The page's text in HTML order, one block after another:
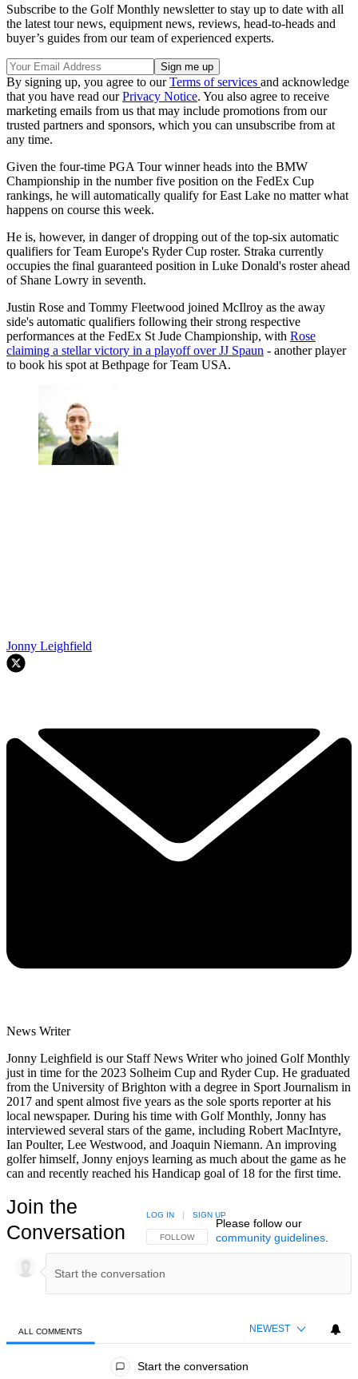
Subscribe to the Golf Monthly newsletter to stay up to date with all
the latest tour news, equipment news, reviews, head-to-heads and
buyer’s guides from our team of experienced experts.
By signing up, you agree to ourTerms of services and acknowledge
that you have read ourPrivacy Notice. You also agree to receive
marketing emails from us that may include promotions from our
trusted partners and sponsors, which you can unsubscribe from at
any time.
Given the four-time PGA Tour winner heads into the BMW
Championship in the number five position on the FedEx Cup
rankings, he will automatically qualify for East Lake no matter what
happens on course this week.
He is, however, in danger of dropping out of the top-six automatic
qualifiers for Team Europe's Ryder Cup roster. Straka currently
occupies the final guaranteed position in Luke Donald's roster ahead
of Shane Lowry in seventh.
Justin Rose and Tommy Fleetwood joined McIlroy as the away
side's automatic qualifiers following their strong respective
performances at the FedEx St Jude Championship, with Rose
claiming a stellar victory in a playoff over JJ Spaun - another player
to book his spot at Bethpage for Team USA.
Jonny Leighfield
News Writer
Jonny Leighfield is our Staff News Writer who joined Golf Monthly
just in time for the 2023 Solheim Cup and Ryder Cup. He graduated
from the University of Brighton with a degree in Sport Journalism in
2017 and spent almost five years as the sole sports reporter at his
local newspaper. During his time with Golf Monthly, Jonny has
interviewed several stars of the game, including Robert MacIntyre,
Ian Poulter, Lee Westwood, and Joaquin Niemann. An improving
golfer himself, Jonny enjoys learning as much about the game as he
can and recently reached his Handicap goal of 18 for the first time.
Join the
Conversation
FOLLOW THIS CONVERSATION TO BE NOTIFIED
FOLLOW
LOG IN | SIGN UP
Please follow our
community guidelines.
ALL COMMENTS NEWEST
Start the conversation